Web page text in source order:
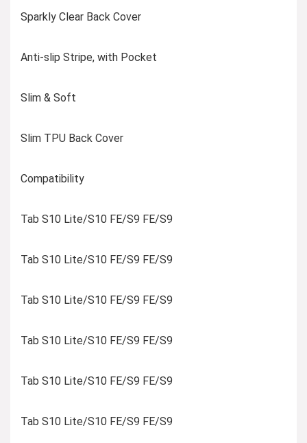
Sparkly Clear Back Cover
Anti-slip Stripe, with Pocket
Slim & Soft
Slim TPU Back Cover
Compatibility
Tab S10 Lite/S10 FE/S9 FE/S9
Tab S10 Lite/S10 FE/S9 FE/S9
Tab S10 Lite/S10 FE/S9 FE/S9
Tab S10 Lite/S10 FE/S9 FE/S9
Tab S10 Lite/S10 FE/S9 FE/S9
Tab S10 Lite/S10 FE/S9 FE/S9